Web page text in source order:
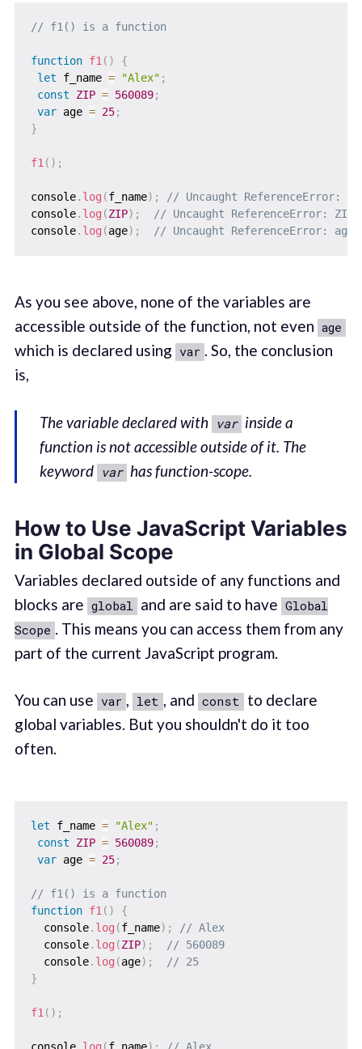
// f1() is a function
function f1( )
{
let f_name = "Alex" ;
const
ZIP = 560089;
var age = 25;
}
f1( ) ;
console. log (f_name) ;
// Uncaught ReferenceError:
console. log (ZIP) ;
// Uncaught ReferenceError:
console. log (age) ; // Uncaught ReferenceError:
As you see above, none of the variables are
accessible outside of the function, not even age
which is declared using var . So, the conclusion
is,
The variable declared with var inside a
function is not accessible outside of it. The
keyword var has function-scope.
How to Use JavaScript Variables
in Global Scope
Variables declared outside of any functions and
blocks are global and are said to have Global
Scope . This means you can access them from any
part of the current JavaScript program.
You can use var , let , and const to declare
global variables. But you shouldn't do it too
often.
let f_name = "Alex" ;
const
ZIP = 560089;
var age = 25;
// f1() is a function
function f1 ( )
{
  console
. log (f_name) ;
// Alex
  console
. log (ZIP) ;
// 560089
  console
. log (age) ;
// 25
}
f1 ( ) ;
console. log (f_name) ; // Alex